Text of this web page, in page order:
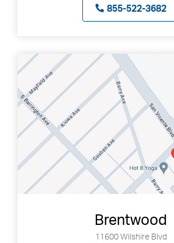
855-522-3682
Brentwood
11600 Wilshire Blvd